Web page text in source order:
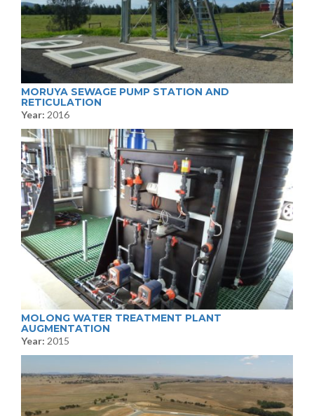
MORUYA SEWAGE PUMP STATION AND
RETICULATION
Year: 2016
MOLONG WATER TREATMENT PLANT
AUGMENTATION
Year: 2015